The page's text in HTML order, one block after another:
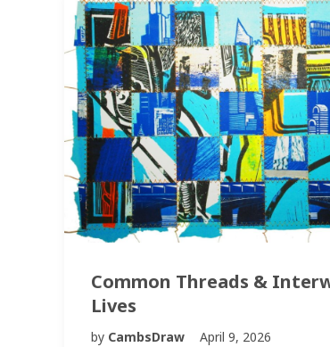
Common Threads &
Lives
by CambsDraw
April 9, 2026